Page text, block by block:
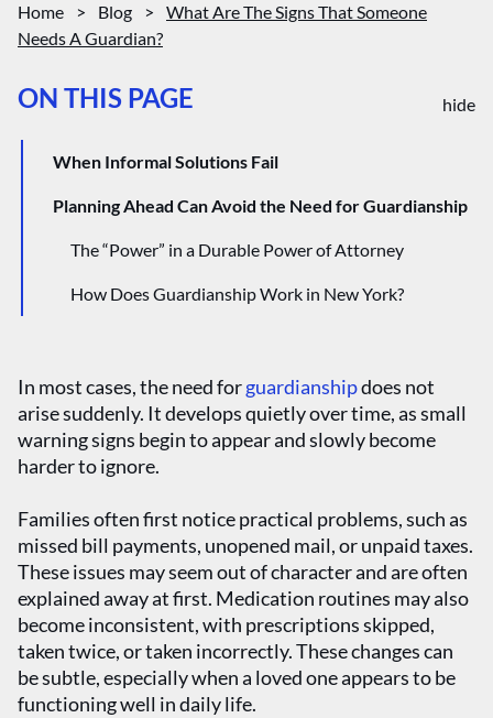
Home > Blog >
What Are The Signs That Someone
Needs A Guardian?
ON THIS PAGE hide
When Informal Solutions Fail
Planning Ahead Can Avoid the Need for Guardianship
The “Power” in a Durable Power of Attorney
How Does Guardianship Work in New York?
In most cases, the need forguardianshipdoes not
arise suddenly. It develops quietly over time, as small
warning signs begin to appear and slowly become
harder to ignore.
Families often first notice practical problems, such as
missed bill payments, unopened mail, or unpaid taxes.
These issues may seem out of character and are often
explained away at first. Medication routines may also
become inconsistent, with prescriptions skipped,
taken twice, or taken incorrectly. These changes can
be subtle, especially when a loved one appears to be
functioning well in daily life.